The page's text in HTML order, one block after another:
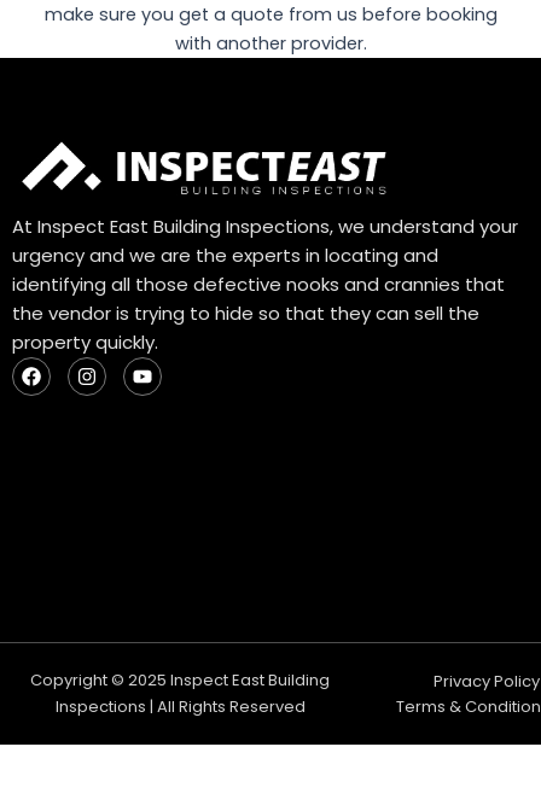
make sure you get a quote from us before booking
with another provider.
At Inspect East Building Inspections, we understand your
urgency and we are the experts in locating and
identifying all those defective nooks and crannies that
the vendor is trying to hide so that they can sell the
property quickly.
F
a
c
I
n
s
Y
o
u
Copyright © 2025 Inspect East Building
Inspections | All Rights Reserved
Privacy Policy
Terms & Condition